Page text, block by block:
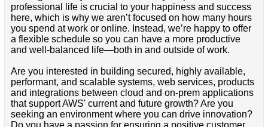
professional life is crucial to your happiness and success
here, which is why we aren’t focused on how many hours
you spend at work or online. Instead, we’re happy to offer
a flexible schedule so you can have a more productive
and well-balanced life—both in and outside of work.
Are you interested in building secured, highly available,
performant, and scalable systems, web services, products
and integrations between cloud and on-prem applications
that support AWS' current and future growth? Are you
seeking an environment where you can drive innovation?
Do you have a passion for ensuring a positive customer